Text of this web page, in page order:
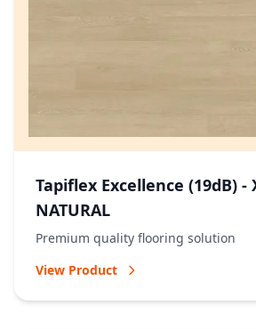
Tapiflex Excellence (19dB) -
NATURAL
Premium quality flooring solution
View Product